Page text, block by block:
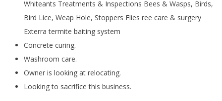
Whiteants Treatments & Inspections Bees & Wasps, Birds,
Bird Lice, Weap Hole, Stoppers Flies ree care & surgery
Exterra termite baiting system
Concrete curing.
Washroom care.
Owner is looking at relocating.
Looking to sacrifice this business.